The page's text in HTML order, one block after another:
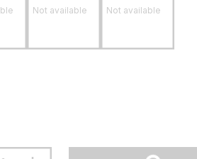
Not available Not available